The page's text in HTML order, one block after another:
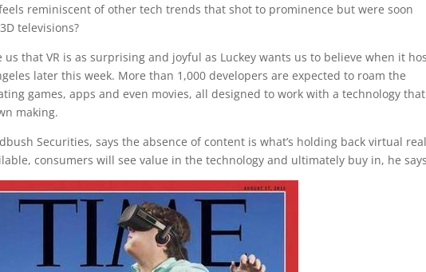
reminiscent of other tech trends that shot to prominence but were soon
televisions?
that VR is as surprising and joyful as Luckey wants us to believe when it
later this week. More than 1,000 developers are expected to roam the
games, apps and even movies, all designed to work with a technology that
making.
Securities, says the absence of content is what’s holding back virtual
consumers will see value in the technology and ultimately buy in, he